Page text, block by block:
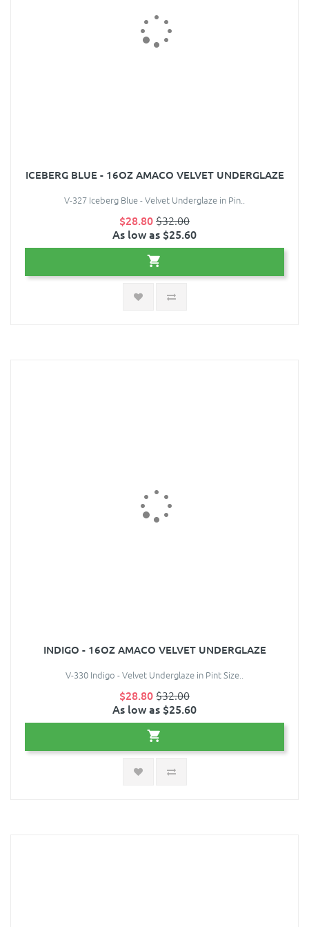
ICEBERG BLUE - 16OZ AMACO VELVET UNDERGLAZE
V-327 Iceberg Blue - Velvet Underglaze in Pin..
$28.80$32.00
As low as $25.60
INDIGO - 16OZ AMACO VELVET UNDERGLAZE
V-330 Indigo - Velvet Underglaze in Pint Size..
$28.80$32.00
As low as $25.60